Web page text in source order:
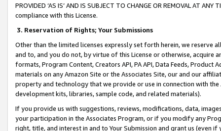
PROVIDED ‘AS IS’ AND IS SUBJECT TO CHANGE OR REMOVAL AT
compliance with this License.
3. Reservation of Rights; Your Submissions
Other than the limited licenses expressly set forth herein, we
and to, and you do not, by virtue of this License or otherwise, acquire
formats, Program Content, Creators API, PA API, Data Feeds,
materials on any Amazon Site or the Associates Site, our and our
property and technology that we provide or use in connection with
development kits, libraries, sample code, and related materials).
If you provide us with suggestions, reviews, modifications, data,
your participation in the Associates Program, or if you modify any
right, title, and interest in and to Your Submission and grant us (even